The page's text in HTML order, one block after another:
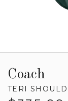
Coach
TERI